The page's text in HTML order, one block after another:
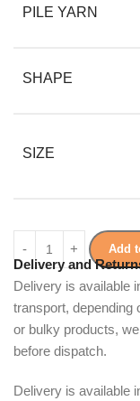
PILE YARN
SHAPE
SIZE
Add
Delivery and
Delivery is available
transport, depending
or bulky products,
before dispatch.
Delivery is available